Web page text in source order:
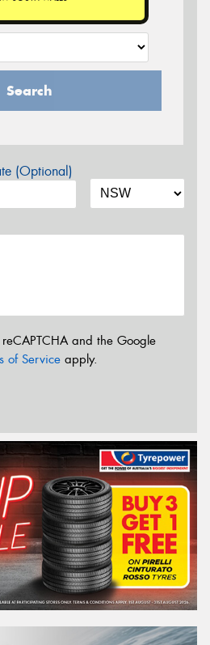
Search
(Optional)
and the Google
of Service apply.